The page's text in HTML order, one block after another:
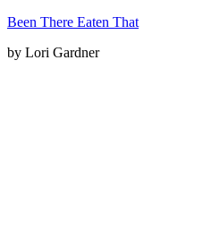
Been There Eaten That
by Lori Gardner